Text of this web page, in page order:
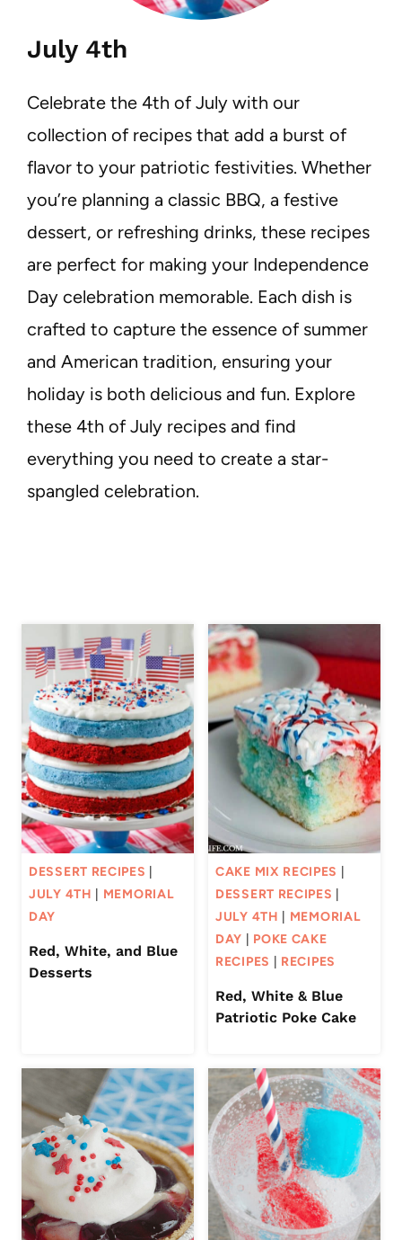
July 4th
Celebrate the 4th of July with our
collection of recipes that add a burst of
flavor to your patriotic festivities. Whether
you’re planning a classic BBQ, a festive
dessert, or refreshing drinks, these recipes
are perfect for making your Independence
Day celebration memorable. Each dish is
crafted to capture the essence of summer
and American tradition, ensuring your
holiday is both delicious and fun. Explore
these 4th of July recipes and find
everything you need to create a star-
spangled celebration.
DESSERT RECIPES
JULY 4TH
MEMORIAL
DAY
Red, White, and Blue
Desserts
CAKE MIX RECIPES
DESSERT RECIPES
JULY 4TH
MEMORIAL
DAY
POKE CAKE
RECIPES
RECIPES
Red, White & Blue
Patriotic Poke Cake